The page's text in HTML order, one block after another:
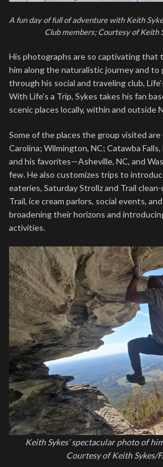
A fun day of full of adventure with Keith
Club members; Courtesy of Keith
His photographs are so captivating that
him along the naturalistic journey and
through his social and traveling club,
With Life’s a Trip, Sykes takes his fan
scenic places locally, within and outside
Some of the places the group visited are
Carolina; Wilmington, NC; Catawba Falls,
and his favorites—Asheville, NC, and
few. He also customizes trips to
eateries, Saturday Strollz and Trail
Trail, ice cream parlors, social events,
broadening their horizons and
activities.
Keith Sykes’ spectacular photo of
Courtesy of Keith Sykes/